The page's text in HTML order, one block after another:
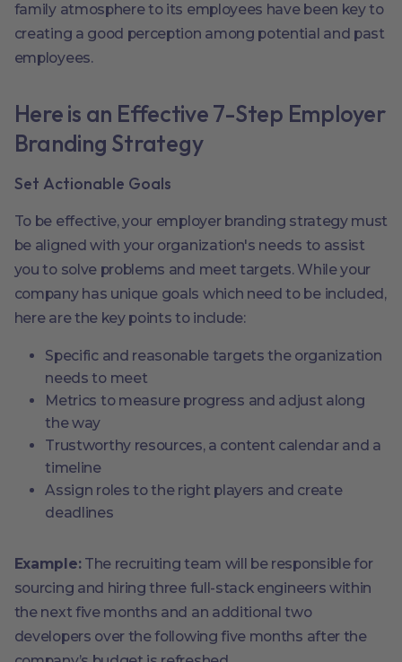
family atmosphere to its employees have been key to
creating a good perception among potential and past
employees.
Here is an Effective 7-Step Employer
Branding Strategy
Set Actionable Goals
To be effective, your employer branding strategy must
be aligned with your organization's needs to assist
you to solve problems and meet targets. While your
company has unique goals which need to be included,
here are the key points to include:
Specific and reasonable targets the organization
needs to meet
Metrics to measure progress and adjust along
the way
Trustworthy resources, a content calendar and a
timeline
Assign roles to the right players and create
deadlines
Example:The recruiting team will be responsible for
sourcing and hiring three full-stack engineers within
the next five months and an additional two
developers over the following five months after the